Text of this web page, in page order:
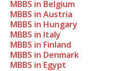
MBBS in Belgium
MBBS in Austria
MBBS in Hungary
MBBS in Italy
MBBS in Finland
MBBS in Denmark
MBBS in Egypt